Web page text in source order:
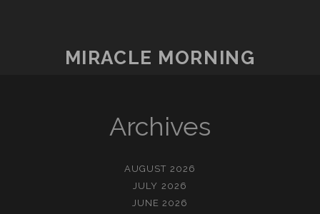
MIRACLE MORNING
Archives
AUGUST 2026
JULY 2026
JUNE 2026